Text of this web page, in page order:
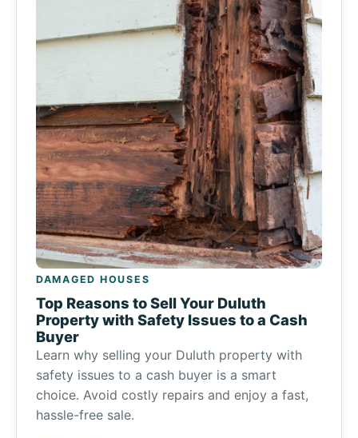
DAMAGED HOUSES
Top Reasons to Sell Your Duluth
Property with Safety Issues to a Cash
Buyer
Learn why selling your Duluth property with
safety issues to a cash buyer is a smart
choice. Avoid costly repairs and enjoy a fast,
hassle-free sale.